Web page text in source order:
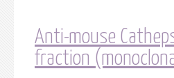
Anti-mouse
fraction